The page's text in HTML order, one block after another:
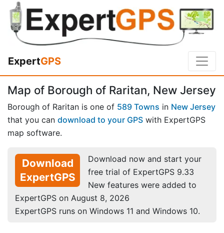
ExpertGPS
Map of Borough of Raritan, New Jersey
Borough of Raritan is one of 589 Towns in New Jersey
that you can download to your GPS with ExpertGPS
map software.
Download
ExpertGPS
Download now and start your
free trial of ExpertGPS 9.33
New features were added to
ExpertGPS on August 8, 2026
ExpertGPS runs on Windows 11 and Windows 10.